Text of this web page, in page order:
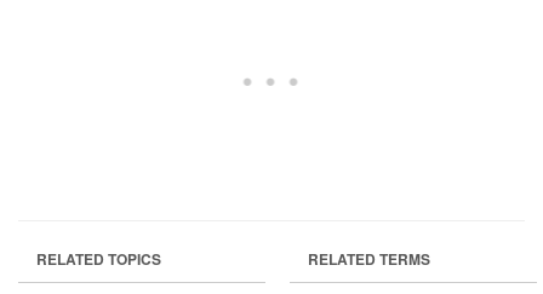
RELATED TOPICS RELATED TERMS